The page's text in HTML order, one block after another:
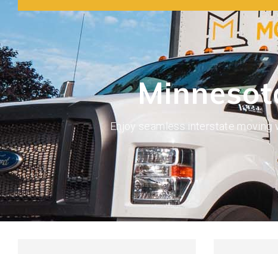
Enjoy seamless interstate